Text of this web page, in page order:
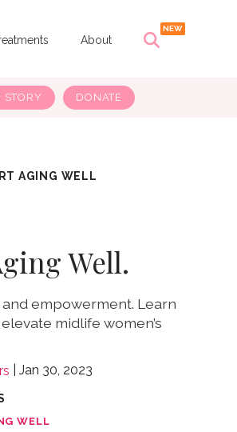
About
STORY DONATE
AGING WELL
Well.
empowerment. Learn
midlife women’s
Jan 30, 2023
WELL